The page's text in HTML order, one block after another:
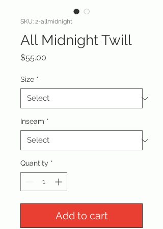
SKU: 2-allmidnight
All Midnight Twill
$55.00
Size *
Inseam *
Quantity *
Add to cart